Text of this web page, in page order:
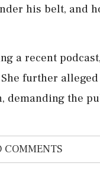
his belt, and
a recent
further
demanding the
COMMENTS